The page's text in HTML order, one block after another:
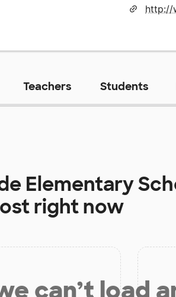
http://
Teachers Students
Elementary
right now
can’t load